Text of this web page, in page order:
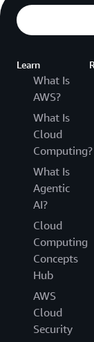
Learn
What Is
AWS?
What Is
Cloud
Computing?
What Is
Agentic
AI?
Cloud
Computing
Concepts
Hub
AWS
Cloud
Security